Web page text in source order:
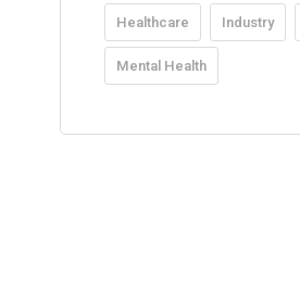
Healthcare Industry
Mental Health